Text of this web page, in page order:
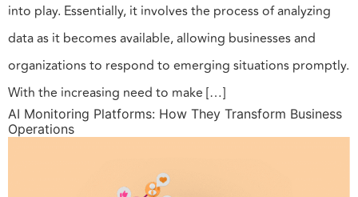
into play. Essentially, it involves the process of analyzing
data as it becomes available, allowing businesses and
organizations to respond to emerging situations promptly.
With the increasing need to make […]
AI Monitoring Platforms: How They Transform Business
Operations